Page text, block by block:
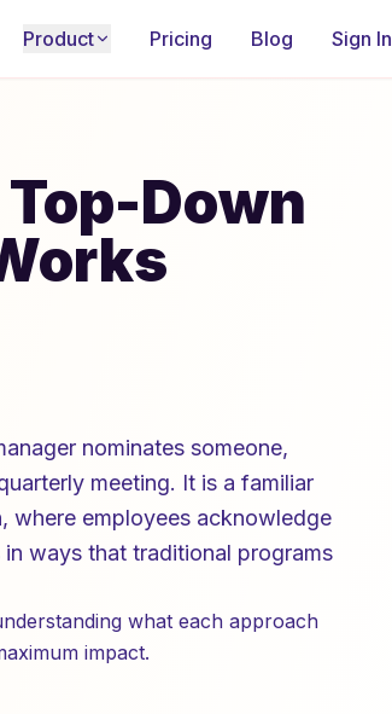
Product Pricing Blog Sign In
Down
nominates someone,
meeting. It is a familiar
where employees acknowledge
ways that traditional programs
what each approach
impact.